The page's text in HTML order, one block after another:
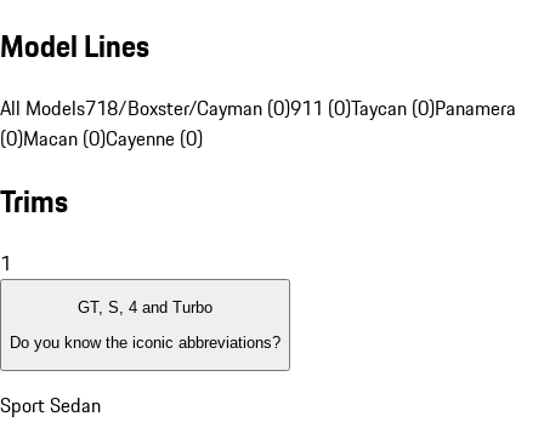
Model Lines
All Models718/Boxster/Cayman (0)911 (0)Taycan (0)Panamera
(0)Macan (0)Cayenne (0)
Trims
1
GT, S, 4 and Turbo
Do you know the iconic abbreviations?
Sport Sedan